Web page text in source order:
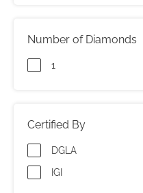
Number of Diamonds
1
Certified By
DGLA
IGI